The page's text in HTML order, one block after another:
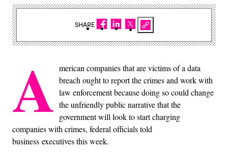
A merican companies that are victims of a data
breach ought to report the crimes and work with
law enforcement because doing so could change
the unfriendly public narrative that the
government will look to start charging
companies with crimes, federal officials told
business executives this week.
SHARE